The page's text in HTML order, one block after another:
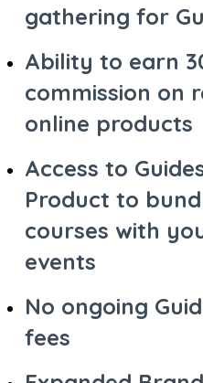
gathering for
Ability to earn
commission on
online products
Access to
Product to
courses with
events
No ongoing
fees